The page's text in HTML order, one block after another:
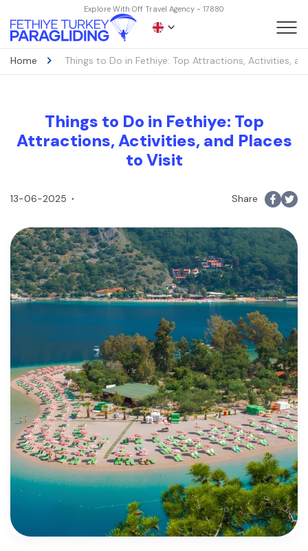
Explore With Off Travel Agency - 17880
Home Things to Do in Fethiye: Top Attractions, Activities,
Things to Do in Fethiye: Top
Attractions, Activities, and Places
to Visit
13-06-2025 Share